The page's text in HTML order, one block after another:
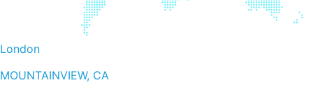
London
MOUNTAINVIEW, CA